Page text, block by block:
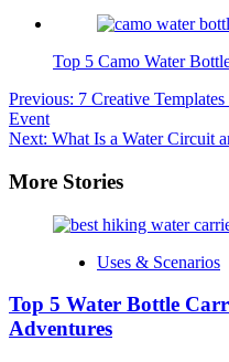
Top 5 Camo Water
Post
navigation
Previous: 7 Creative
Event
Next: What Is a Water Circuit
More Stories
Uses & Scenarios
Top 5 Water Bottle
Adventures